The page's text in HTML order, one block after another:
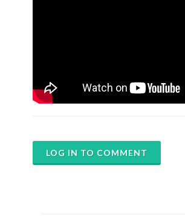
LOG IN TO COMMENT